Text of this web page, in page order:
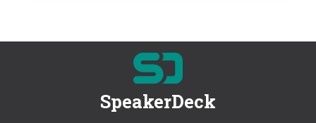
SpeakerDeck